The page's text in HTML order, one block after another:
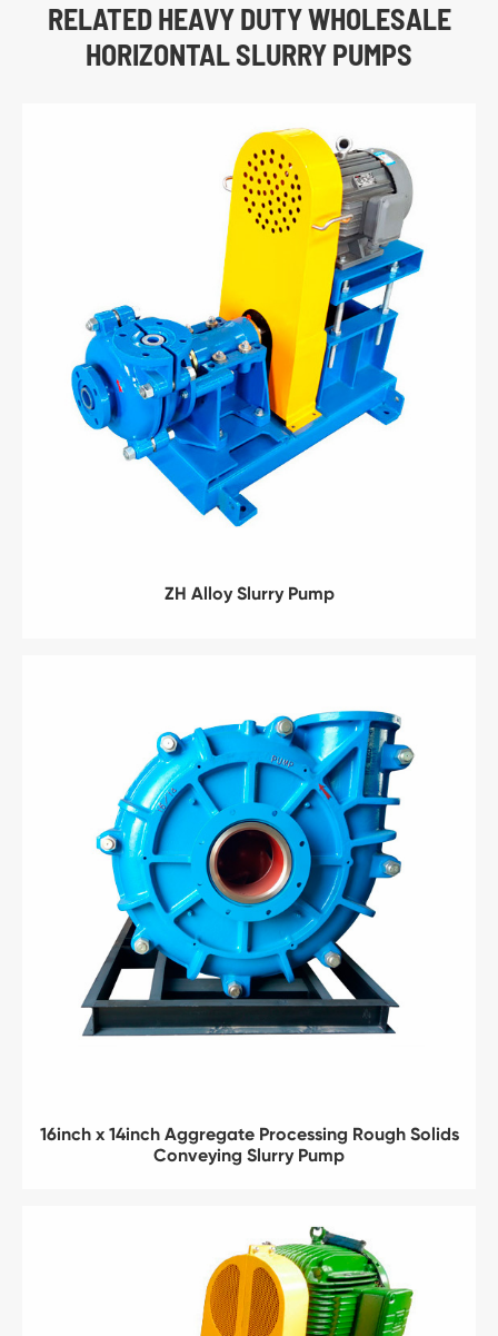
RELATED HEAVY DUTY WHOLESALE
HORIZONTAL SLURRY PUMPS
ZH Alloy Slurry Pump
16inch x 14inch Aggregate Processing Rough Solids
Conveying Slurry Pump